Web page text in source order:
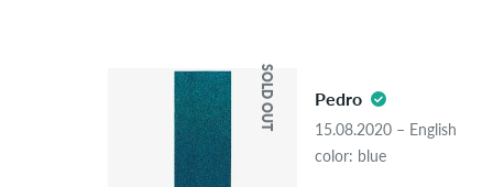
Reviews with insulting or obscene content and
published. The star rating of an item displays the
If the review is from a person who actually
people, the purchase was verified based on
the item.
4.5 SOLD OUT Pedro
15.08.2020 – English
color: blue